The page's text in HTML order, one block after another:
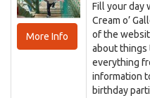
More Info
Fill your day
Cream o’
of the
about things
everything
information
birthday